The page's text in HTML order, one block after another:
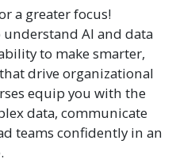
a greater focus!
AI and data
to make smarter,
drive organizational
equip you with the
data, communicate
teams confidently in an